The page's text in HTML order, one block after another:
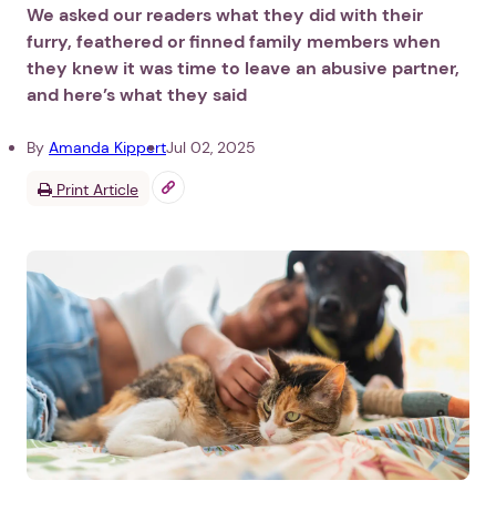
We asked our readers what they did with their
furry, feathered or finned family members when
they knew it was time to leave an abusive partner,
and here’s what they said
By Amanda KippertJul 02, 2025
Print Article